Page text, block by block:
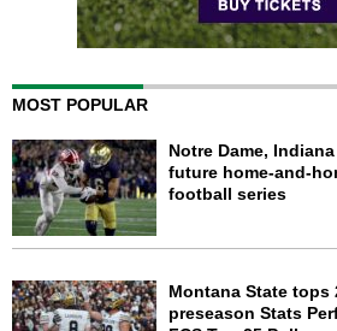
MOST POPULAR
Notre Dame,
future home-and-
football series
Montana State tops
preseason Stats